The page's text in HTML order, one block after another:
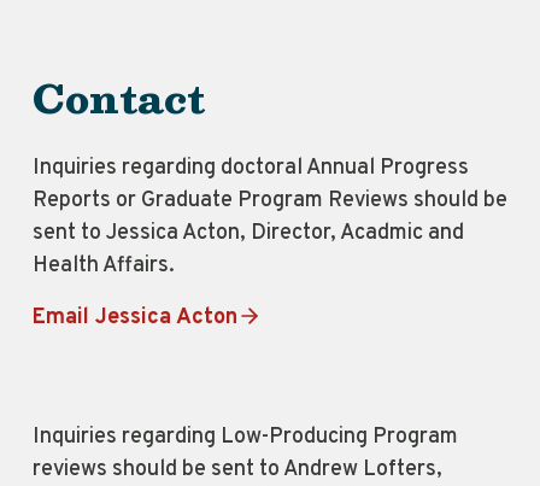
Contact
Inquiries regarding doctoral Annual Progress
Reports or Graduate Program Reviews should be
sent to Jessica Acton, Director, Acadmic and
Health Affairs.
Email Jessica Acton
Inquiries regarding Low-Producing Program
reviews should be sent to Andrew Lofters,